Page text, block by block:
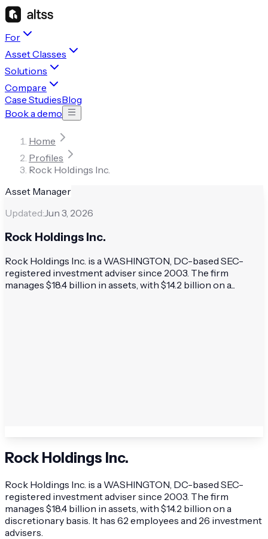
For
Asset Classes
Solutions
Compare
Case StudiesBlog
Book a demo
Home
Profiles
Rock Holdings Inc.
Asset Manager
Updated:Jun 3, 2026
Rock Holdings Inc.
Rock Holdings Inc. is a WASHINGTON, DC-based SEC-
registered investment adviser since 2003. The firm
manages $18.4 billion in assets, with $14.2 billion on a...
Rock Holdings Inc.
Rock Holdings Inc. is a WASHINGTON, DC-based SEC-
registered investment adviser since 2003. The firm
manages $18.4 billion in assets, with $14.2 billion on a
discretionary basis. It has 62 employees and 26 investment
advisers.